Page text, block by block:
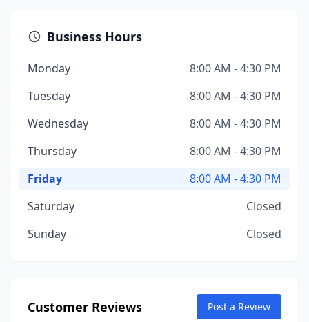
Business Hours
Monday
8:00 AM - 4:30 PM
Tuesday
8:00 AM - 4:30 PM
Wednesday
8:00 AM - 4:30 PM
Thursday
8:00 AM - 4:30 PM
Friday
8:00 AM - 4:30 PM
Saturday
Closed
Sunday
Closed
Customer Reviews Post a Review